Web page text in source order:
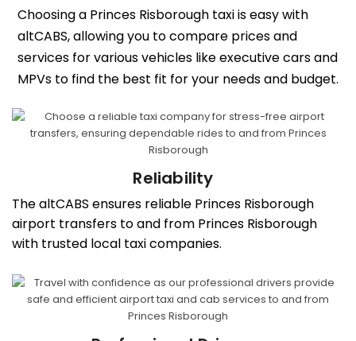
Choosing a Princes Risborough taxi is easy with
altCABS, allowing you to compare prices and
services for various vehicles like executive cars and
MPVs to find the best fit for your needs and budget.
Reliability
The altCABS ensures reliable Princes Risborough
airport transfers to and from Princes Risborough
with trusted local taxi companies.